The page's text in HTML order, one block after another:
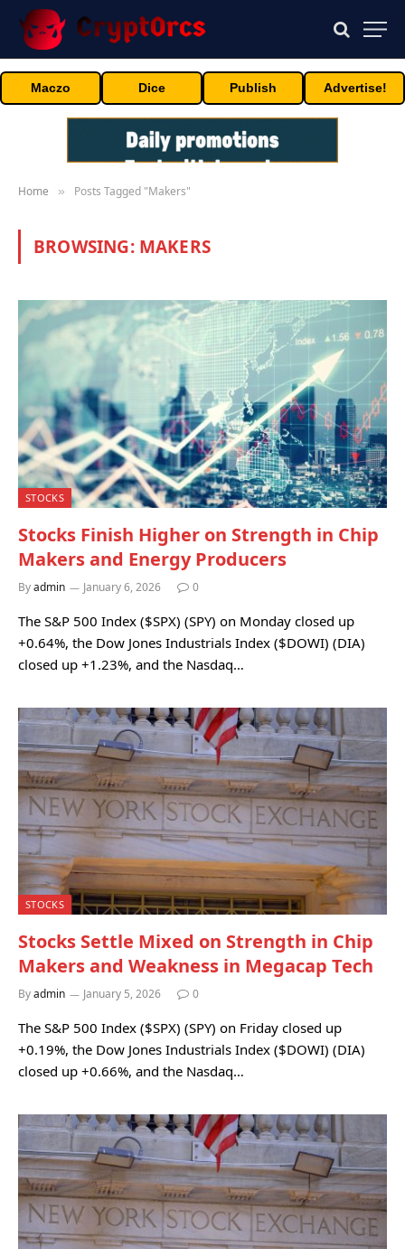
Maczo Dice Publish Advertise!
Home » Posts Tagged "Makers"
BROWSING: MAKERS
STOCKS
Stocks Finish Higher on Strength in Chip
Makers and Energy Producers
Byadmin January 6, 2026 0
The S&P 500 Index ($SPX) (SPY) on Monday closed up
+0.64%, the Dow Jones Industrials Index ($DOWI) (DIA)
closed up +1.23%, and the Nasdaq…
STOCKS
Stocks Settle Mixed on Strength in Chip
Makers and Weakness in Megacap Tech
Byadmin January 5, 2026 0
The S&P 500 Index ($SPX) (SPY) on Friday closed up
+0.19%, the Dow Jones Industrials Index ($DOWI) (DIA)
closed up +0.66%, and the Nasdaq…